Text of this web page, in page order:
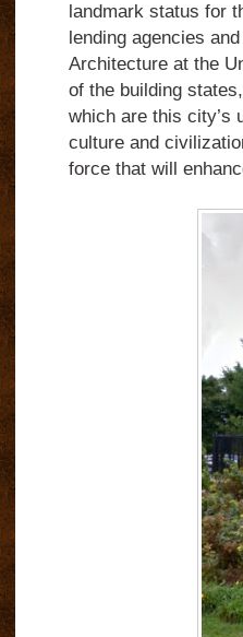
landmark status for
lending agencies
Architecture at the
of the building
which are this city’s
culture and
force that will